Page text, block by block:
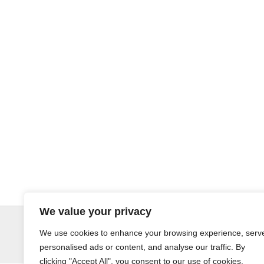
We value your privacy
We use cookies to enhance your browsing experience,
personalised ads or content, and analyse our traffic. By
clicking "Accept All", you consent to our use of cookies.
© LandoSol (Pty) Ltd